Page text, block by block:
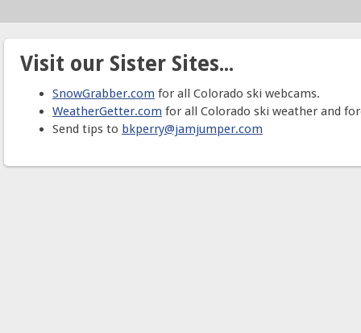
Visit our Sister Sites...
SnowGrabber.com for all Colorado ski webcams.
WeatherGetter.com for all Colorado ski weather and
Send tips to bkperry@jamjumper.com